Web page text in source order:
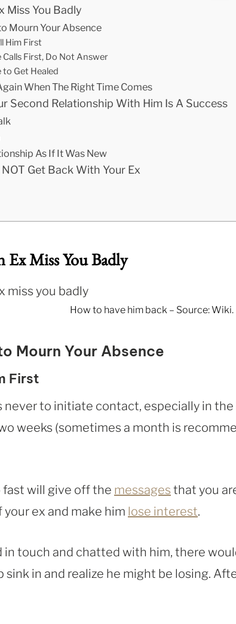
Miss You Badly
Mourn Your Absence
Him First
Calls First, Do Not Answer
to Get Healed
When The Right Time Comes
Second Relationship With Him Is A Success
As If It Was New
Get Back With Your Ex
Miss You Badly
How to have him back – Source: Wiki.
Mourn Your Absence
First
never to initiate contact, especially in
weeks (sometimes a month is
will give off the messages that you
ex and make him lose interest.
in touch and chatted with him, there
in and realize he might be losing.